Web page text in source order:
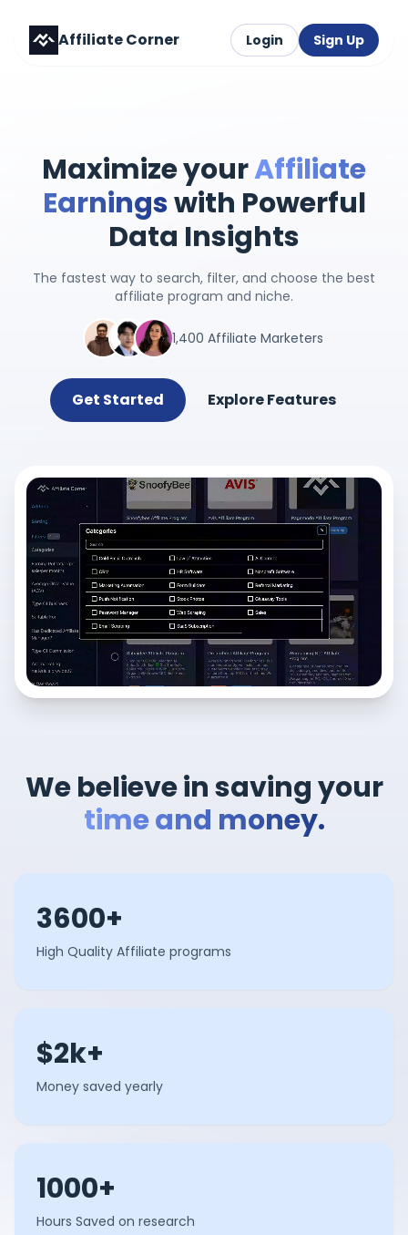
Affiliate Corner Login Sign Up
Maximize yourAffiliate
Earningswith Powerful
Data Insights
The fastest way to search, filter, and choose the best
affiliate program and niche.
1,400 Affiliate Marketers
Get Started Explore Features
We believe in saving your
time and money.
3600+
High Quality Affiliate programs
$2k+
Money saved yearly
1000+
Hours Saved on research